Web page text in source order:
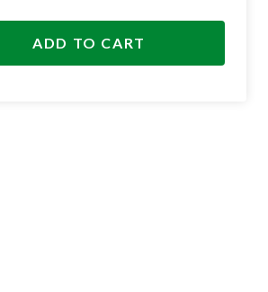
ADD TO CART